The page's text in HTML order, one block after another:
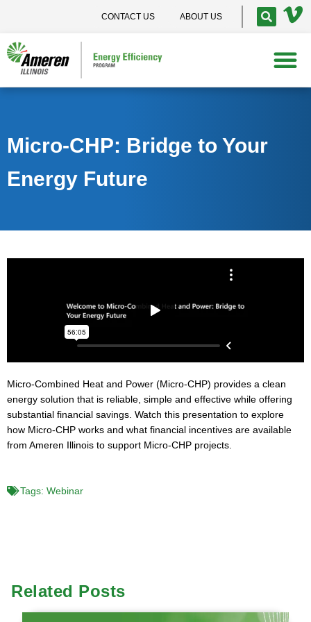
CONTACT US ABOUT US
Micro-CHP: Bridge to Your
Energy Future
Micro-Combined Heat and Power (Micro-CHP) provides a clean
energy solution that is reliable, simple and effective while offering
substantial financial savings. Watch this presentation to explore
how Micro-CHP works and what financial incentives are available
from Ameren Illinois to support Micro-CHP projects.
Tags: Webinar
Related Posts